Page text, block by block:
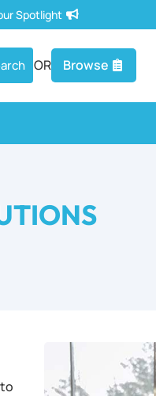
Spotlight
OR Browse